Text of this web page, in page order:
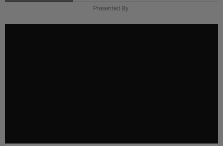
Presented By